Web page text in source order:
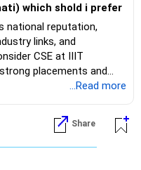
which shold i prefer
national reputation,
links, and
CSE at IIIT
placements and
at IIITs only if you have a
on 'Careers | Money |
...Read more
Share